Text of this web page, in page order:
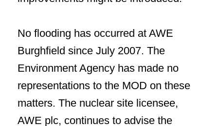
No flooding has occurred at AWE
Burghfield since July 2007. The
Environment Agency has made no
representations to the MOD on these
matters. The nuclear site licensee,
AWE plc, continues to advise the